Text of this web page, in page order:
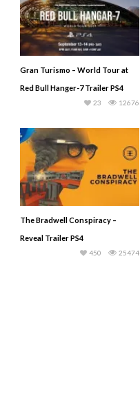
Gran Turismo – World Tour at
Red Bull Hanger-7 Trailer PS4
12676
23
The Bradwell Conspiracy –
Reveal Trailer PS4
25474
450